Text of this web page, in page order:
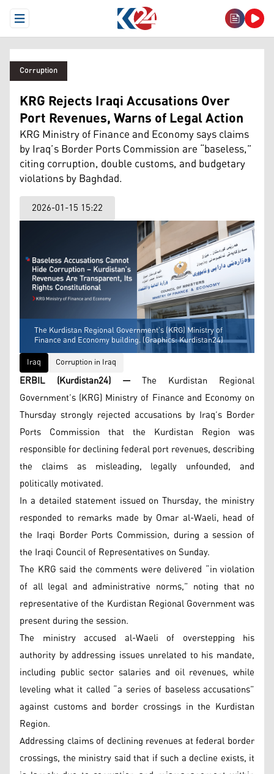
Open Menu
Corruption
KRG Rejects Iraqi Accusations Over
Port Revenues, Warns of Legal Action
KRG Ministry of Finance and Economy says claims
by Iraq’s Border Ports Commission are “baseless,”
citing corruption, double customs, and budgetary
violations by Baghdad.
2026-01-15 15:22
The Kurdistan Regional Government’s (KRG) Ministry of
Finance and Economy building. (Graphics: Kurdistan24)
Iraq
Corruption in Iraq
ERBIL (Kurdistan24) — The Kurdistan Regional
Government’s (KRG) Ministry of Finance and Economy on
Thursday strongly rejected accusations by Iraq’s Border
Ports Commission that the Kurdistan Region was
responsible for declining federal port revenues, describing
the claims as misleading, legally unfounded, and
politically motivated.
In a detailed statement issued on Thursday, the ministry
responded to remarks made by Omar al-Waeli, head of
the Iraqi Border Ports Commission, during a session of
the Iraqi Council of Representatives on Sunday.
The KRG said the comments were delivered “in violation
of all legal and administrative norms,” noting that no
representative of the Kurdistan Regional Government was
present during the session.
The ministry accused al-Waeli of overstepping his
authority by addressing issues unrelated to his mandate,
including public sector salaries and oil revenues, while
leveling what it called “a series of baseless accusations”
against customs and border crossings in the Kurdistan
Region.
Addressing claims of declining revenues at federal border
crossings, the ministry said that if such a decline exists, it